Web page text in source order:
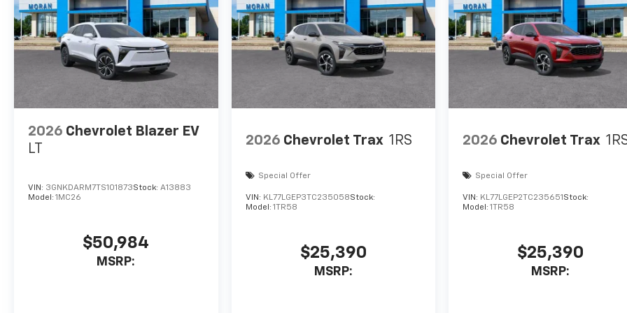
2026 Chevrolet Blazer EV
LT
VIN: 3GNKDARM7TS101873Stock: A13883
Model: 1MC26
$50,984
MSRP:
2026 Chevrolet Trax 1RS
Special Offer
VIN: KL77LGEP3TC235058Stock:
Model: 1TR58
$25,390
MSRP:
2026 Chevrolet Trax
Special Offer
VIN: KL77LGEP2TC235651Stock:
Model:1TR58
$25,390
MSRP: